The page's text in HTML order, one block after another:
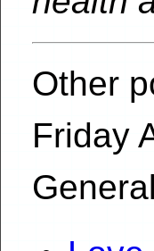
Other
Friday